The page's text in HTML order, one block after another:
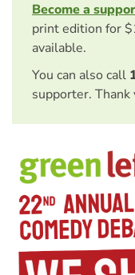
Become a
print edition for
available.
You can also call
supporter. Thank